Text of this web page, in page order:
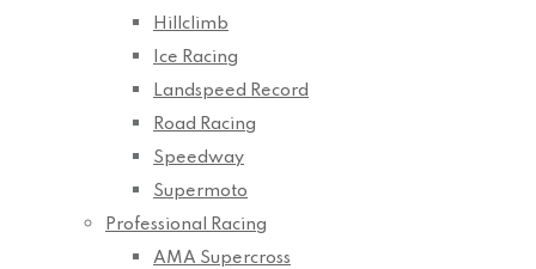
Hillclimb
Ice Racing
Landspeed Record
Road Racing
Speedway
Supermoto
Professional Racing
AMA Supercross